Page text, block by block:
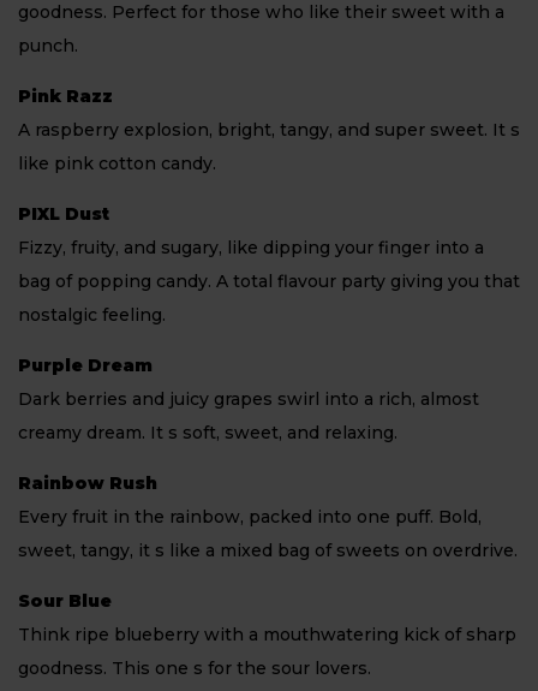
goodness. Perfect for those who like their sweet with a
punch.
Pink Razz
A raspberry explosion, bright, tangy, and super sweet. It s
like pink cotton candy.
PIXL Dust
Fizzy, fruity, and sugary, like dipping your finger into a
bag of popping candy. A total flavour party giving you that
nostalgic feeling.
Purple Dream
Dark berries and juicy grapes swirl into a rich, almost
creamy dream. It s soft, sweet, and relaxing.
Rainbow Rush
Every fruit in the rainbow, packed into one puff. Bold,
sweet, tangy, it s like a mixed bag of sweets on overdrive.
Sour Blue
Think ripe blueberry with a mouthwatering kick of sharp
goodness. This one s for the sour lovers.